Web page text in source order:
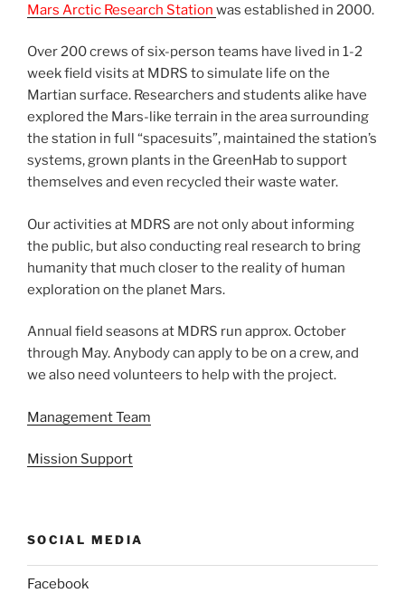
Mars Arctic Research Station was established in 2000.
Over 200 crews of six-person teams have lived in 1-2
week field visits at MDRS to simulate life on the
Martian surface. Researchers and students alike have
explored the Mars-like terrain in the area surrounding
the station in full “spacesuits”, maintained the station’s
systems, grown plants in the GreenHab to support
themselves and even recycled their waste water.
Our activities at MDRS are not only about informing
the public, but also conducting real research to bring
humanity that much closer to the reality of human
exploration on the planet Mars.
Annual field seasons at MDRS run approx. October
through May. Anybody can apply to be on a crew, and
we also need volunteers to help with the project.
Management Team
Mission Support
SOCIAL MEDIA
Facebook